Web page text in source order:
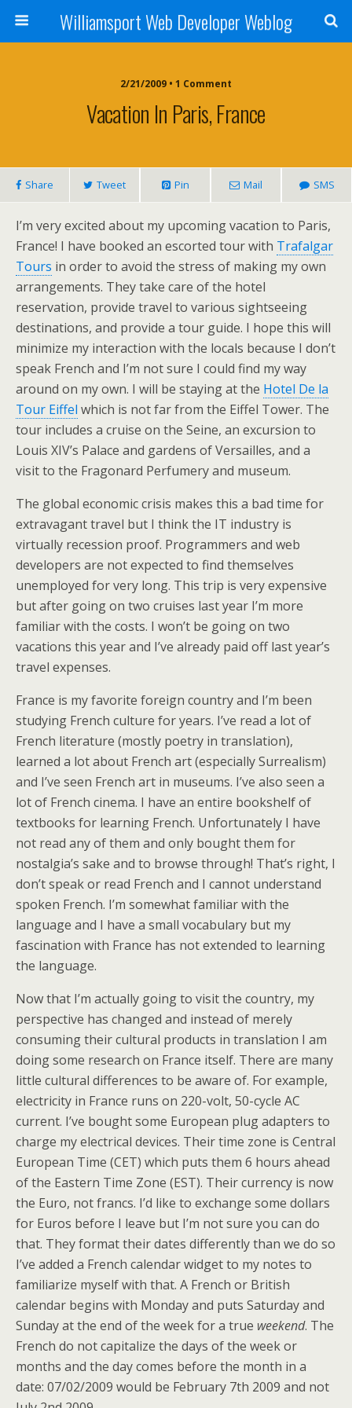
Williamsport Web Developer Weblog
2/21/2009 • 1 Comment
Vacation In Paris, France
Share Tweet Pin Mail SMS
I’m very excited about my upcoming vacation to Paris,
France! I have booked an escorted tour with Trafalgar
Tours in order to avoid the stress of making my own
arrangements. They take care of the hotel
reservation, provide travel to various sightseeing
destinations, and provide a tour guide. I hope this will
minimize my interaction with the locals because I don’t
speak French and I’m not sure I could find my way
around on my own. I will be staying at the Hotel De la
Tour Eiffel which is not far from the Eiffel Tower. The
tour includes a cruise on the Seine, an excursion to
Louis XIV’s Palace and gardens of Versailles, and a
visit to the Fragonard Perfumery and museum.
The global economic crisis makes this a bad time for
extravagant travel but I think the IT industry is
virtually recession proof. Programmers and web
developers are not expected to find themselves
unemployed for very long. This trip is very expensive
but after going on two cruises last year I’m more
familiar with the costs. I won’t be going on two
vacations this year and I’ve already paid off last year’s
travel expenses.
France is my favorite foreign country and I’m been
studying French culture for years. I’ve read a lot of
French literature (mostly poetry in translation),
learned a lot about French art (especially Surrealism)
and I’ve seen French art in museums. I’ve also seen a
lot of French cinema. I have an entire bookshelf of
textbooks for learning French. Unfortunately I have
not read any of them and only bought them for
nostalgia’s sake and to browse through! That’s right, I
don’t speak or read French and I cannot understand
spoken French. I’m somewhat familiar with the
language and I have a small vocabulary but my
fascination with France has not extended to learning
the language.
Now that I’m actually going to visit the country, my
perspective has changed and instead of merely
consuming their cultural products in translation I am
doing some research on France itself. There are many
little cultural differences to be aware of. For example,
electricity in France runs on 220-volt, 50-cycle AC
current. I’ve bought some European plug adapters to
charge my electrical devices. Their time zone is Central
European Time (CET) which puts them 6 hours ahead
of the Eastern Time Zone (EST). Their currency is now
the Euro, not francs. I’d like to exchange some dollars
for Euros before I leave but I’m not sure you can do
that. They format their dates differently than we do so
I’ve added a French calendar widget to my notes to
familiarize myself with that. A French or British
calendar begins with Monday and puts Saturday and
Sunday at the end of the week for a true weekend. The
French do not capitalize the days of the week or
months and the day comes before the month in a
date: 07/02/2009 would be February 7th 2009 and not